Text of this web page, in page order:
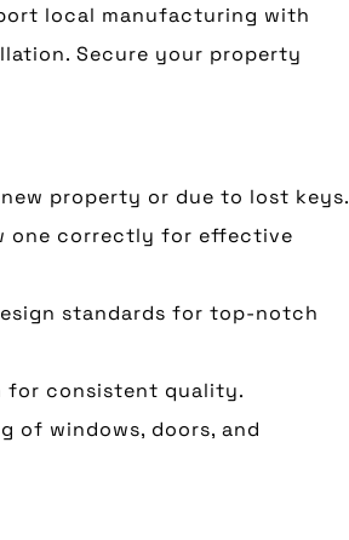
local manufacturing with
Secure your property
property or due to lost keys.
one correctly for effective
standards for top-notch
for consistent quality.
of windows, doors, and